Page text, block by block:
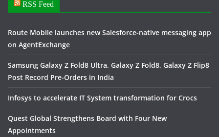
RSS Feed
Route Mobile launches new Salesforce-native messaging app
on AgentExchange
Samsung Galaxy Z Fold8 Ultra, Galaxy Z Fold8, Galaxy Z Flip8
Post Record Pre-Orders in India
Infosys to accelerate IT System transformation for Crocs
Quest Global Strengthens Board with Four New
Appointments